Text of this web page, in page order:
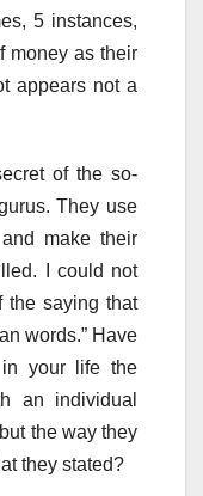
5 instances,
money as their
appears not a
of the so-
They use
make their
I could not
the saying that
words.” Have
your life the
an individual
the way they
they stated?